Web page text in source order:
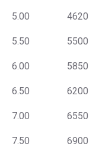
5.00 4620
5.50 5500
6.00 5850
6.50 6200
7.00 6550
7.50 6900